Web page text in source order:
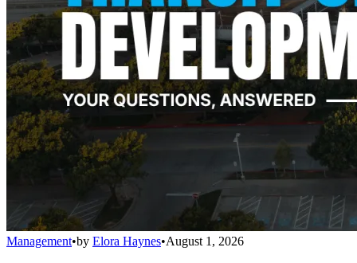
Management•by Elora Haynes•August 1, 2026